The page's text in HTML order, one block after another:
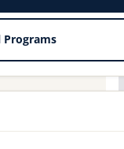
Programs